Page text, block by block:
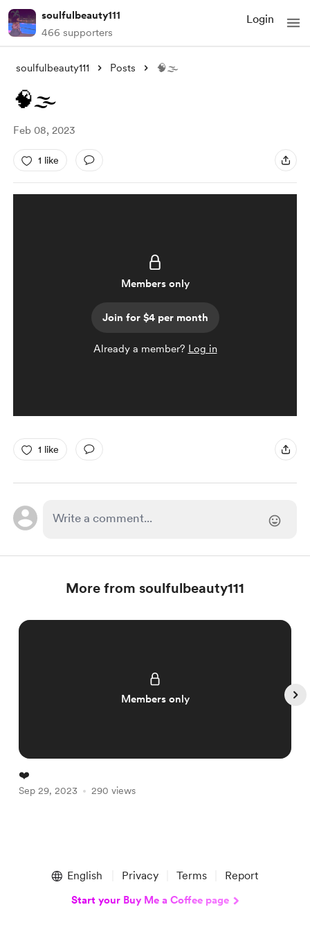
soulfulbeauty111
466 supporters
Login
soulfulbeauty111 Posts 🧠🌫
🧠🌫
Feb 08, 2023
1 like
Members only
Join for $4 per month
Already a member? Log in
1 like
More from soulfulbeauty111
Members only
❤️
Sep 29, 2023 290 views
English Privacy Terms Report
Start your Buy Me a Coffee page